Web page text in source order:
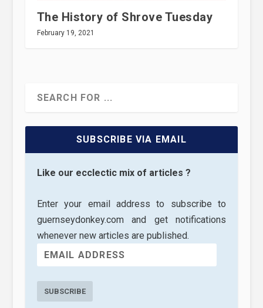
The History of Shrove Tuesday
February 19, 2021
SUBSCRIBE VIA EMAIL
Like our ecclectic mix of articles ?
Enter your email address to subscribe to
guernseydonkey.com and get notifications
whenever new articles are published.
SUBSCRIBE